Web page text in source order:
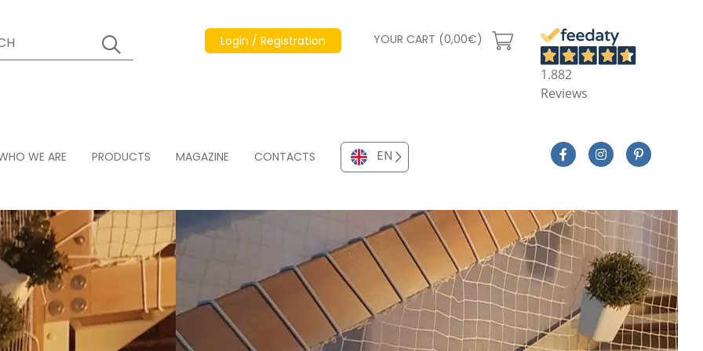
Login / Registration YOUR CART (0,00€)
1.882
Reviews
WE ARE PRODUCTS MAGAZINE CONTACTS EN